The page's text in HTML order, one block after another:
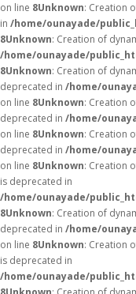
on line 8Unknown: Creation
in /home/ounayade/
8Unknown: Creation of
/home/ounayade/
8Unknown: Creation of
deprecated in /home/
on line 8Unknown: Creation
deprecated in /home/
on line 8Unknown: Creation
deprecated in /home/
on line 8Unknown: Creation
is deprecated in
/home/ounayade/
8Unknown: Creation of
deprecated in /home/
on line 8Unknown: Creation
is deprecated in
/home/ounayade/